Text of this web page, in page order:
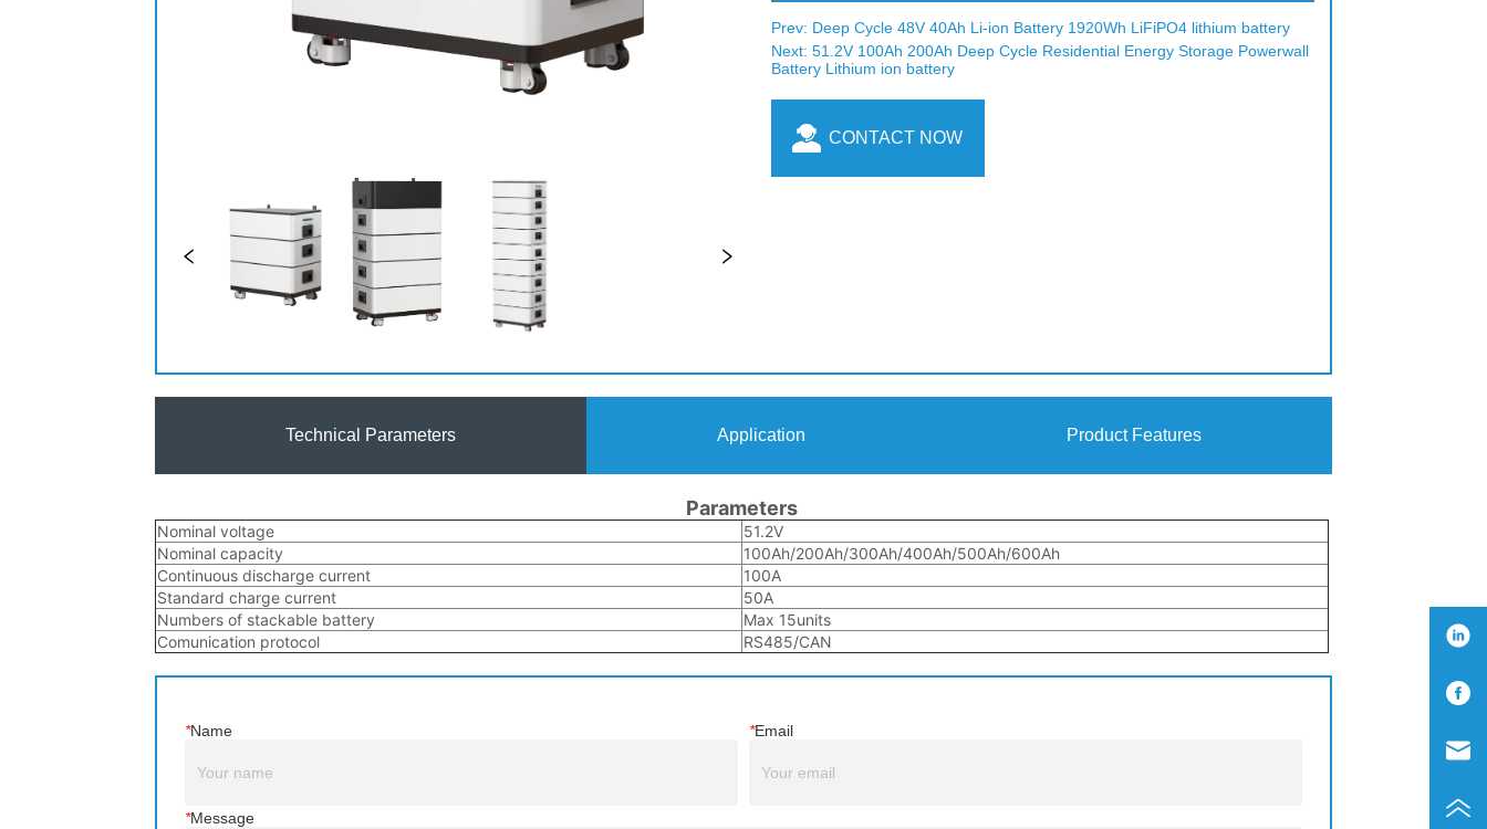
Prev: Deep Cycle 48V 40Ah Li-ion Battery 1920Wh LiFiPO4 lithium battery
Next: 51.2V 100Ah 200Ah Deep Cycle Residential Energy Storage Powerwall
Battery Lithium ion battery
CONTACT NOW
Technical Parameters Application Product Features
*Name *Email
*Message